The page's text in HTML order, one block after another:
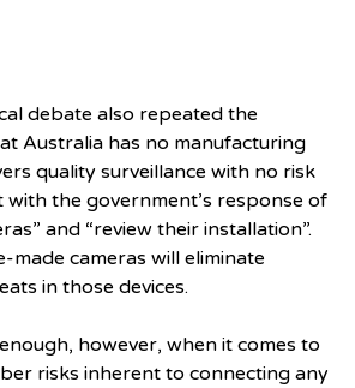
debate also repeated the
Australia has no manufacturing
quality surveillance with no risk
with the government’s response of
and “review their installation”.
made cameras will eliminate
in those devices.
however, when it comes to
risks inherent to connecting any